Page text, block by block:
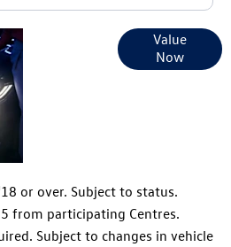
Value
Now
or over. Subject to status.
from participating Centres.
Subject to changes in vehicle